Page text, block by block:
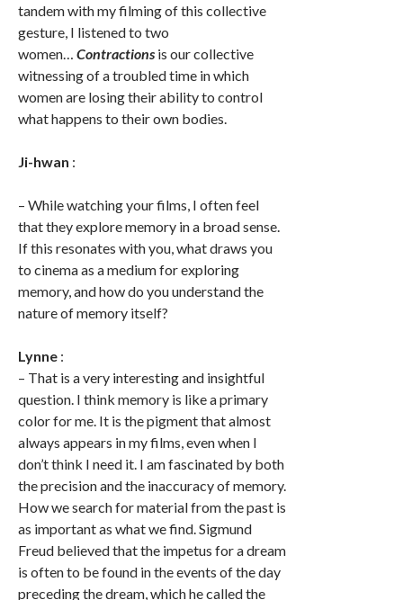
tandem with my filming of this collective
gesture, I listened to two
women… Contractions is our collective
witnessing of a troubled time in which
women are losing their ability to control
what happens to their own bodies.
Ji-hwan :
– While watching your films, I often feel
that they explore memory in a broad sense.
If this resonates with you, what draws you
to cinema as a medium for exploring
memory, and how do you understand the
nature of memory itself?
Lynne :
– That is a very interesting and insightful
question. I think memory is like a primary
color for me. It is the pigment that almost
always appears in my films, even when I
don’t think I need it. I am fascinated by both
the precision and the inaccuracy of memory.
How we search for material from the past is
as important as what we find. Sigmund
Freud believed that the impetus for a dream
is often to be found in the events of the day
preceding the dream, which he called the